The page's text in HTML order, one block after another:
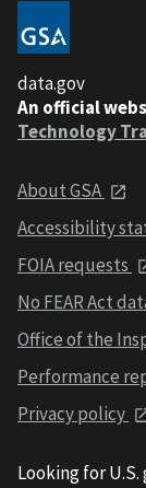
data.gov
An official
Technology
About GSA
Accessibility
FOIA requests
No FEAR Act
Office of the
Performance
Privacy policy
Looking for